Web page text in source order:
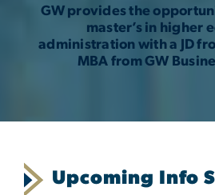
GW provides the
master’s in higher
administration with a JD
MBA from GW
Upcoming Info